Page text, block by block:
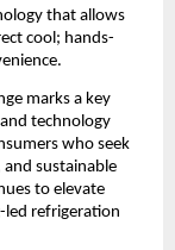
that allows
cool; hands-
marks a key
technology
who seek
sustainable
to elevate
led refrigeration